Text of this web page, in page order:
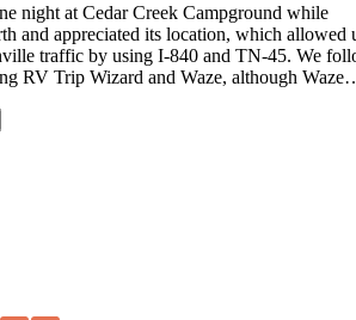
night at Cedar Creek Campground while
and appreciated its location, which allowed
traffic by using I-840 and TN-45. We
RV Trip Wizard and Waze, although Waze
brown campground signs until we reached
electric and water. Immediately after leaving
there is a fairly tight right-hand turn. The
warned us to take it wide, explaining
larger rigs scrape there. The site length
on Recreation.gov and
wheel, although we needed to unhitch to